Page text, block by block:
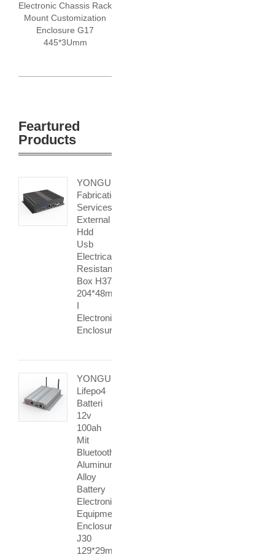
Electronic Chassis Rack
Mount Customization
Enclosure G17
445*3Umm
Feartured
Products
YONGU
Fabrication
Services
External
Hdd
Usb
Electrical
Resistance
Box H37
204*48mm
I
Electronic
Enclosure
YONGU
Lifepo4
Batteri
12v
100ah
Mit
Bluetooth
Aluminum
Alloy
Battery
Electronic
Equipment
Enclosures
J30
129*29mm